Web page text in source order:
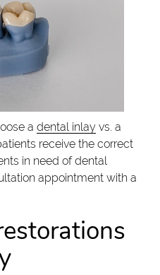
adental inlay vs. a
receive the correct
in need of dental
appointment with a